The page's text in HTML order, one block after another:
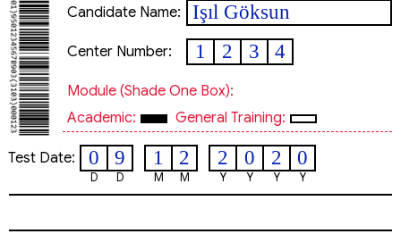
Candidate Name: Işıl Göksun
Center Number: 1 2 3 4
Module (shade One Box):
Academic:
General Training:
Test Date: 0
D
9
D
1
M
2
M
2
Y
0
Y
2
Y
0
Y